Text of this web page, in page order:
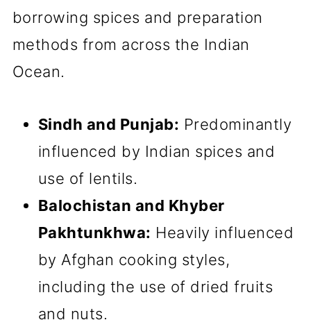
borrowing spices and preparation
methods from across the Indian
Ocean.
Sindh and Punjab: Predominantly
influenced by Indian spices and
use of lentils.
Balochistan and Khyber
Pakhtunkhwa: Heavily influenced
by Afghan cooking styles,
including the use of dried fruits
and nuts.